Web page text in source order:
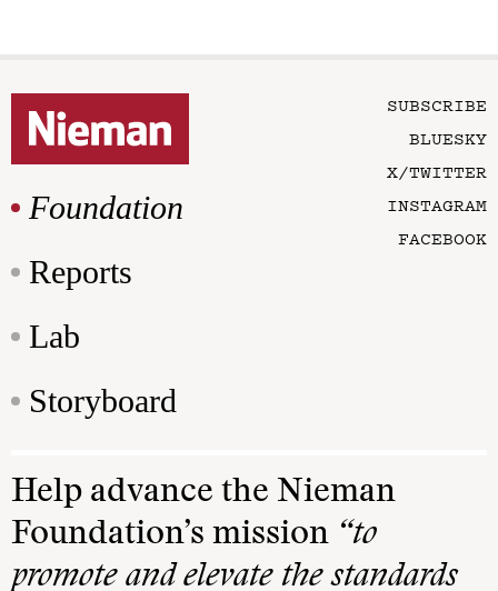
Foundation
Reports
Lab
Storyboard
SUBSCRIBE
BLUESKY
X/TWITTER
INSTAGRAM
FACEBOOK
Help advance the Nieman
Foundation’s mission “to
promote and elevate the standards